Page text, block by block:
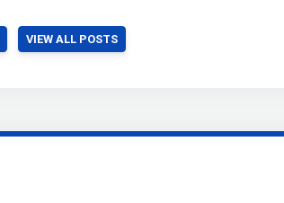
VIEW ALL POSTS